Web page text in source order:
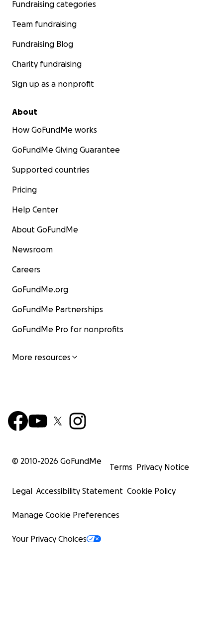
Fundraising categories
Team fundraising
Fundraising Blog
Charity fundraising
Sign up as a nonprofit
About
How GoFundMe works
GoFundMe Giving Guarantee
Supported countries
Pricing
Help Center
About GoFundMe
Newsroom
Careers
GoFundMe.org
GoFundMe Partnerships
GoFundMe Pro for nonprofits
More resources
© 2010-2026 GoFundMe
Terms Privacy Notice
Legal Accessibility Statement Cookie Policy
Manage Cookie Preferences
Your Privacy Choices